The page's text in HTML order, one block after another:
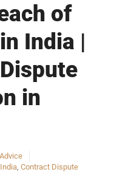
of
India |
in
, Contract Dispute